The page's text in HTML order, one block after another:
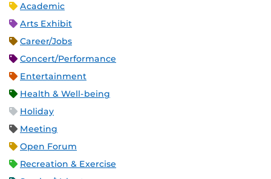
Academic
Arts Exhibit
Career/Jobs
Concert/Performance
Entertainment
Health & Well-being
Holiday
Meeting
Open Forum
Recreation & Exercise